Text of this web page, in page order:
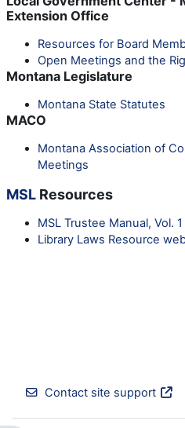
Extension Office
Resources for Board
Open Meetings and the
Montana Legislature
Montana State Statutes
MACO
Montana Association of
Meetings
MSL Resources
MSL Trustee Manual, Vol.
Library Laws Resource
Contact site support